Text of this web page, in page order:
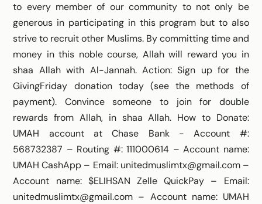
to every member of our community to not only be
generous in participating in this program but to also
strive to recruit other Muslims. By committing time and
money in this noble course, Allah will reward you in
shaa Allah with Al-Jannah. Action: Sign up for the
GivingFriday donation today (see the methods of
payment). Convince someone to join for double
rewards from Allah, in shaa Allah. How to Donate:
UMAH account at Chase Bank - Account #:
568732387 – Routing #: 111000614 – Account name:
UMAH CashApp – Email: unitedmuslimtx@gmail.com –
Account name: $ELIHSAN Zelle QuickPay – Email:
unitedmuslimtx@gmail.com – Account name: UMAH